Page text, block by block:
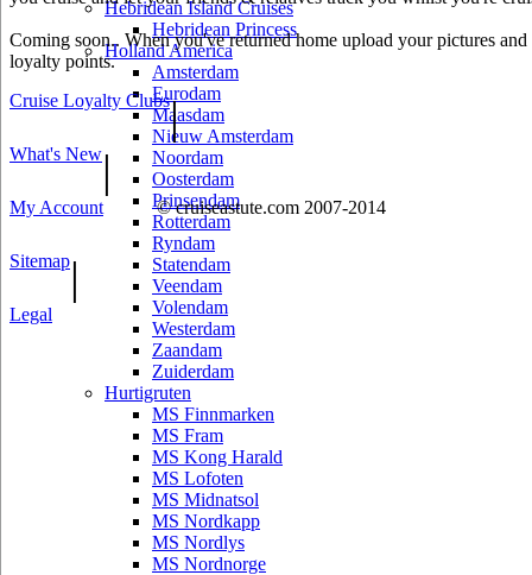
Hebridean Island Cruises
Hebridean Princess
Holland America
Amsterdam
Eurodam
Maasdam
Nieuw Amsterdam
Noordam
Oosterdam
Prinsendam
Rotterdam
Ryndam
Statendam
Veendam
Volendam
Westerdam
Zaandam
Zuiderdam
Hurtigruten
MS Finnmarken
MS Fram
MS Kong Harald
MS Lofoten
MS Midnatsol
MS Nordkapp
MS Nordlys
MS Nordnorge
Coming soon.. When you've returned home upload your pictures
loyalty points.
Cruise Loyalty Clubs|
What's New|
My Account © cruiseastute.com 2007-2014
Sitemap|
Legal